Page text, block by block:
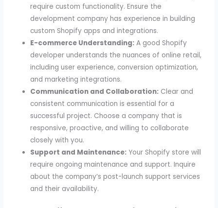
require custom functionality. Ensure the
development company has experience in building
custom Shopify apps and integrations.
E-commerce Understanding: A good Shopify
developer understands the nuances of online retail,
including user experience, conversion optimization,
and marketing integrations.
Communication and Collaboration: Clear and
consistent communication is essential for a
successful project. Choose a company that is
responsive, proactive, and willing to collaborate
closely with you.
Support and Maintenance: Your Shopify store will
require ongoing maintenance and support. Inquire
about the company’s post-launch support services
and their availability.